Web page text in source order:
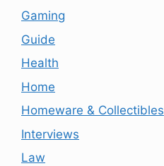
Gaming
Guide
Health
Home
Homeware & Collectibles
Interviews
Law